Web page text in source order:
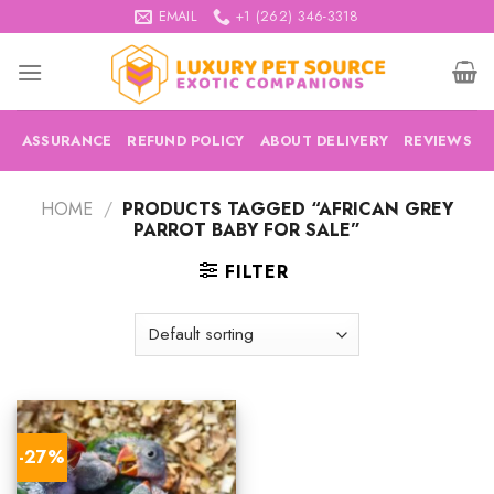
to
content
EMAIL +1 (262) 346-3318
ASSURANCE REFUND POLICY ABOUT DELIVERY REVIEWS
HOME / PRODUCTS TAGGED “AFRICAN GREY
PARROT BABY FOR SALE”
FILTER
-27%